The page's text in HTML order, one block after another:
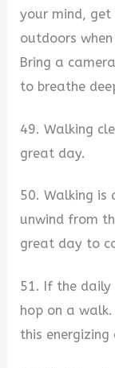
your mind, get
outdoors
Bring a
to breathe
49. Walking
great day.
50. Walking
unwind from
great day to
51. If the daily
hop on a
this energizing